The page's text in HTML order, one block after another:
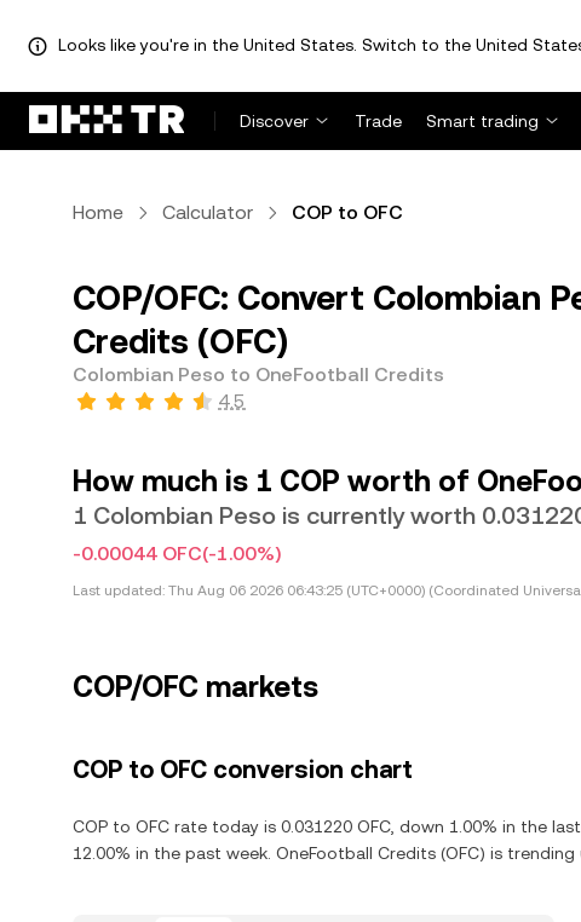
Looks like you're in the United States. Switch to the United
Discover Trade Smart trading
Home Calculator COP to OFC
COP/OFC: Convert Colombian
Credits (OFC)
Colombian Peso to OneFootball Credits
4.5
How much is 1 COP worth of
1 Colombian Peso is currently worth
-0.00044 OFC(-1.00%)
Last updated: Thu Aug 06 2026 06:43:25 (UTC+0000) (Coordinated
COP/OFC markets
COP to OFC conversion chart
COP to OFC rate today is 0.031220 OFC, down 1.00% in the
12.00% in the past week. OneFootball Credits (OFC) is